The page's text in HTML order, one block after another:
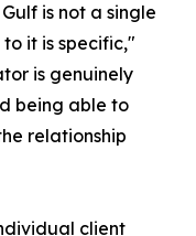
is not a single
it is specific,"
is genuinely
being able to
relationship
client